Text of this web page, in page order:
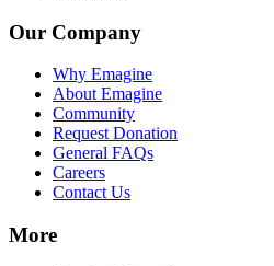
Our Company
Why Emagine
About Emagine
Community
Request Donation
General FAQs
Careers
Contact Us
More